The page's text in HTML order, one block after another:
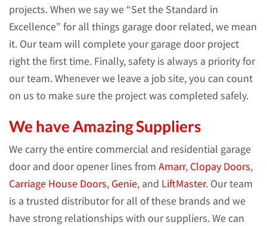
projects. When we say we “Set the Standard in
Excellence” for all things garage door related, we mean
it. Our team will complete your garage door project
right the first time. Finally, safety is always a priority for
our team. Whenever we leave a job site, you can count
on us to make sure the project was completed safely.
We have Amazing Suppliers
We carry the entire commercial and residential garage
door and door opener lines from Amarr, Clopay Doors,
Carriage House Doors, Genie, and LiftMaster. Our team
is a trusted distributor for all of these brands and we
have strong relationships with our suppliers. We can